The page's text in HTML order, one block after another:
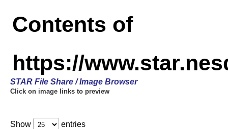
Contents of
https://
STAR File Share / Image Browser
Click on image links to preview
Show entries